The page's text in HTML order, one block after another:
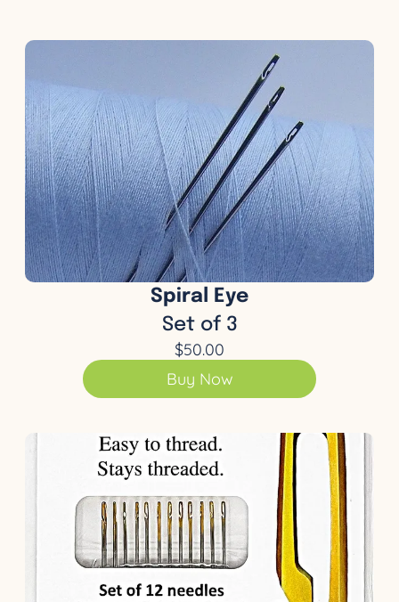
Spiral Eye
Set of 3
$50.00
Buy Now